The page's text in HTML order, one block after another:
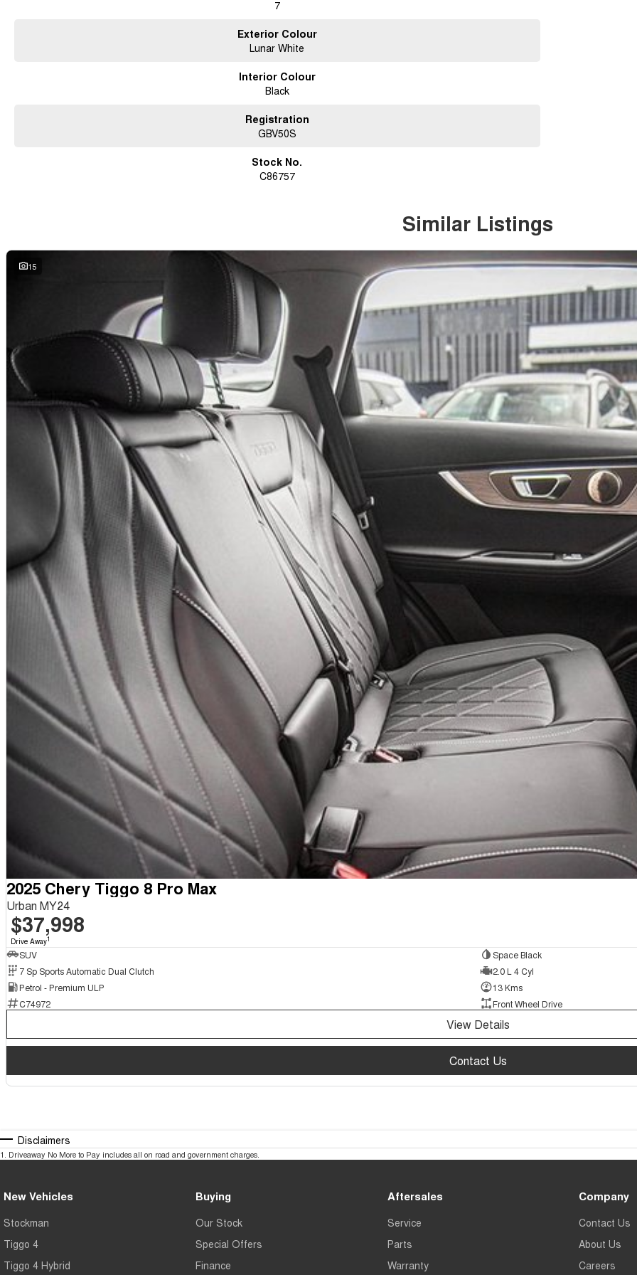
7
Exterior Colour
Lunar White
Interior Colour
Black
Registration
GBV50S
Stock No.
C86757
Similar Listings
15
2025 Chery Tiggo 8 Pro Max
Urban MY24
$37,998
Drive Away1
SUV
Space Black
7 Sp Sports Automatic Dual Clutch
2.0 L 4 Cyl
Petrol - Premium ULP
13 Kms
C74972
Front Wheel Drive
View Details
Contact Us
Disclaimers
1 Driveaway No More to Pay includes all on road and government charges.
New Vehicles
Stockman
Tiggo 4
Tiggo 4 Hybrid
Buying
Our Stock
Special Offers
Finance
Aftersales
Service
Parts
Warranty
Company
Contact Us
About Us
Careers